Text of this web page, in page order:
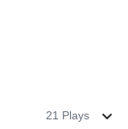
21 Plays